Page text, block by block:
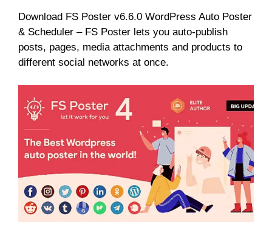
Download FS Poster v6.6.0 WordPress Auto Poster
& Scheduler – FS Poster lets you auto-publish
posts, pages, media attachments and products to
different social networks at once.